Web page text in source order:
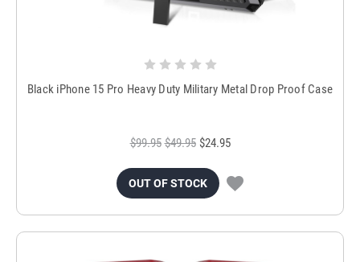
Black iPhone 15 Pro Heavy Duty Military Metal Drop Proof Case
$99.95 $49.95 $24.95
OUT OF STOCK